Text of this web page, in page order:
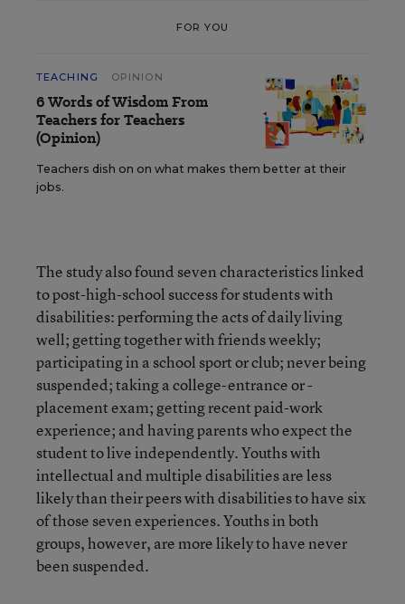
FOR YOU
TEACHING OPINION
6 Words of Wisdom From
Teachers for Teachers
(Opinion)
Teachers dish on on what makes them better at their
jobs.
The study also found seven characteristics linked
to post-high-school success for students with
disabilities: performing the acts of daily living
well; getting together with friends weekly;
participating in a school sport or club; never being
suspended; taking a college-entrance or -
placement exam; getting recent paid-work
experience; and having parents who expect the
student to live independently. Youths with
intellectual and multiple disabilities are less
likely than their peers with disabilities to have six
of those seven experiences. Youths in both
groups, however, are more likely to have never
been suspended.